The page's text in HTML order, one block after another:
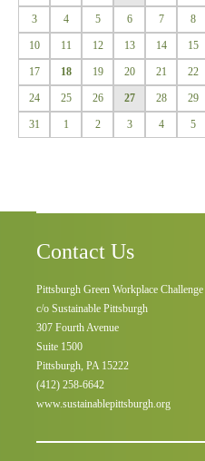
3 4 5 6 7 8
10 11 12 13 14 15
17 18 19 20 21 22
24 25 26 27 28 29
31 1 2 3 4 5
Contact Us
Pittsburgh Green Workplace Challenge
c/o Sustainable Pittsburgh
307 Fourth Avenue
Suite 1500
Pittsburgh, PA 15222
(412) 258-6642
www.sustainablepittsburgh.org